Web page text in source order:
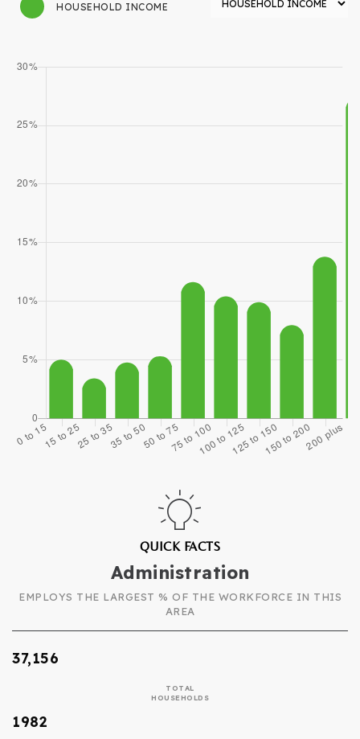
HOUSEHOLD INCOME
QUICK FACTS
Administration
EMPLOYS THE LARGEST % OF THE WORKFORCE IN THIS
AREA
37,156
TOTAL
HOUSEHOLDS
1982